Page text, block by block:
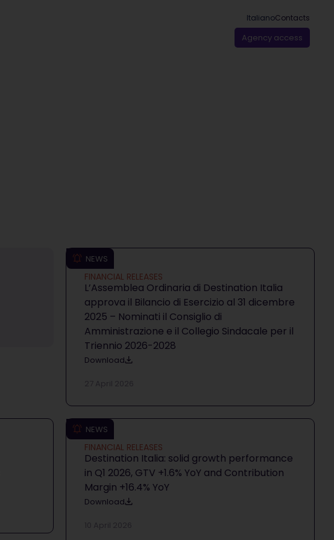
ItalianoContacts
Agency access
NEWS
FINANCIAL RELEASES
L’Assemblea Ordinaria di Destination Italia
approva il Bilancio di Esercizio al 31 dicembre
2025 – Nominati il Consiglio di
Amministrazione e il Collegio Sindacale per il
Triennio 2026-2028
Download
NEWS
FINANCIAL RELEASES
Destination Italia: solid growth performance
in Q1 2026, GTV +1.6% YoY and Contribution
Margin +16.4% YoY
Download